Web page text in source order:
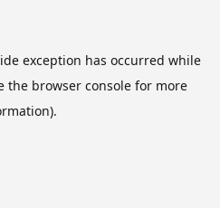
exception has occurred while
the browser consolefor more